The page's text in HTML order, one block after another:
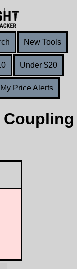
New Tools
Under $20
My Price Alerts
Coupling